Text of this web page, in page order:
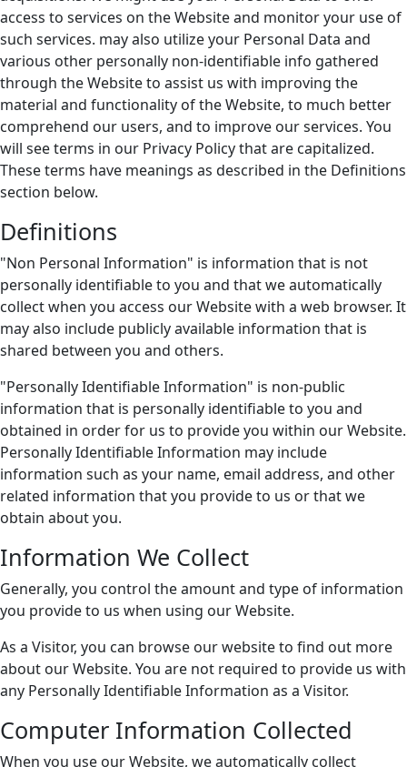
access to services on the Website and monitor your use of
such services. may also utilize your Personal Data and
various other personally non-identifiable info gathered
through the Website to assist us with improving the
material and functionality of the Website, to much better
comprehend our users, and to improve our services. You
will see terms in our Privacy Policy that are capitalized.
These terms have meanings as described in the Definitions
section below.
Definitions
"Non Personal Information" is information that is not
personally identifiable to you and that we automatically
collect when you access our Website with a web browser. It
may also include publicly available information that is
shared between you and others.
"Personally Identifiable Information" is non-public
information that is personally identifiable to you and
obtained in order for us to provide you within our Website.
Personally Identifiable Information may include
information such as your name, email address, and other
related information that you provide to us or that we
obtain about you.
Information We Collect
Generally, you control the amount and type of information
you provide to us when using our Website.
As a Visitor, you can browse our website to find out more
about our Website. You are not required to provide us with
any Personally Identifiable Information as a Visitor.
Computer Information Collected
When you use our Website, we automatically collect